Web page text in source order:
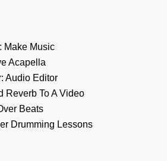
Make Music
Acapella
Audio Editor
Reverb To A Video
Beats
Drumming Lessons